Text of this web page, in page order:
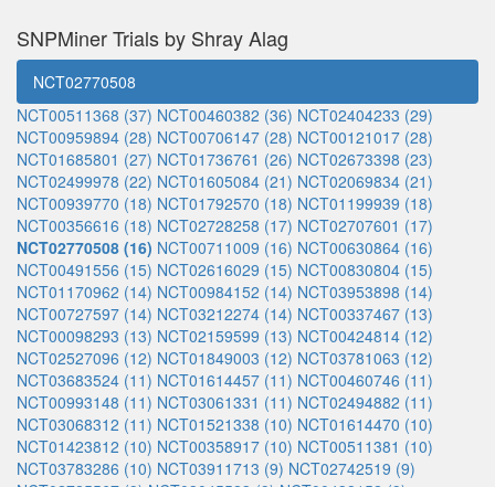
SNPMiner Trials by Shray Alag
NCT02770508
NCT00511368 (37) NCT00460382 (36) NCT02404233 (29)
NCT00959894 (28) NCT00706147 (28) NCT00121017 (28)
NCT01685801 (27) NCT01736761 (26) NCT02673398 (23)
NCT02499978 (22) NCT01605084 (21) NCT02069834 (21)
NCT00939770 (18) NCT01792570 (18) NCT01199939 (18)
NCT00356616 (18) NCT02728258 (17) NCT02707601 (17)
NCT02770508 (16) NCT00711009 (16) NCT00630864 (16)
NCT00491556 (15) NCT02616029 (15) NCT00830804 (15)
NCT01170962 (14) NCT00984152 (14) NCT03953898 (14)
NCT00727597 (14) NCT03212274 (14) NCT00337467 (13)
NCT00098293 (13) NCT02159599 (13) NCT00424814 (12)
NCT02527096 (12) NCT01849003 (12) NCT03781063 (12)
NCT03683524 (11) NCT01614457 (11) NCT00460746 (11)
NCT00993148 (11) NCT03061331 (11) NCT02494882 (11)
NCT03068312 (11) NCT01521338 (10) NCT01614470 (10)
NCT01423812 (10) NCT00358917 (10) NCT00511381 (10)
NCT03783286 (10) NCT03911713 (9) NCT02742519 (9)